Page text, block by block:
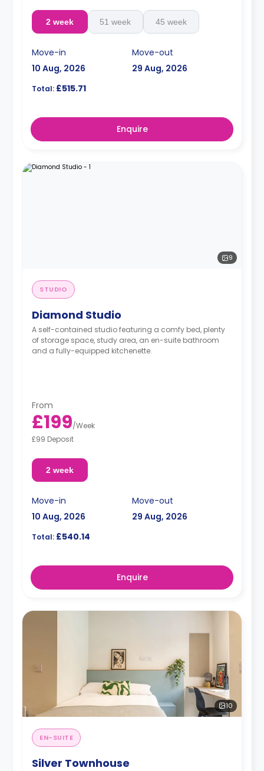
2 week 51 week 45 week
Move-in
10 Aug, 2026
Move-out
29 Aug, 2026
Total: £515.71
Enquire
9
STUDIO
Diamond Studio
A self-contained studio featuring a comfy bed, plenty
of storage space, study area, an en-suite bathroom
and a fully-equipped kitchenette.
From
£199/Week
£99 Deposit
2 week
Move-in
10 Aug, 2026
Move-out
29 Aug, 2026
Total: £540.14
Enquire
10
EN-SUITE
Silver Townhouse